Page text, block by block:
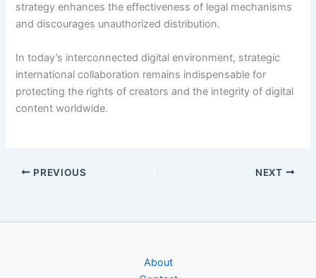
strategy enhances the effectiveness of legal mechanisms
and discourages unauthorized distribution.
In today’s interconnected digital environment, strategic
international collaboration remains indispensable for
protecting the rights of creators and the integrity of digital
content worldwide.
PREVIOUS NEXT
About